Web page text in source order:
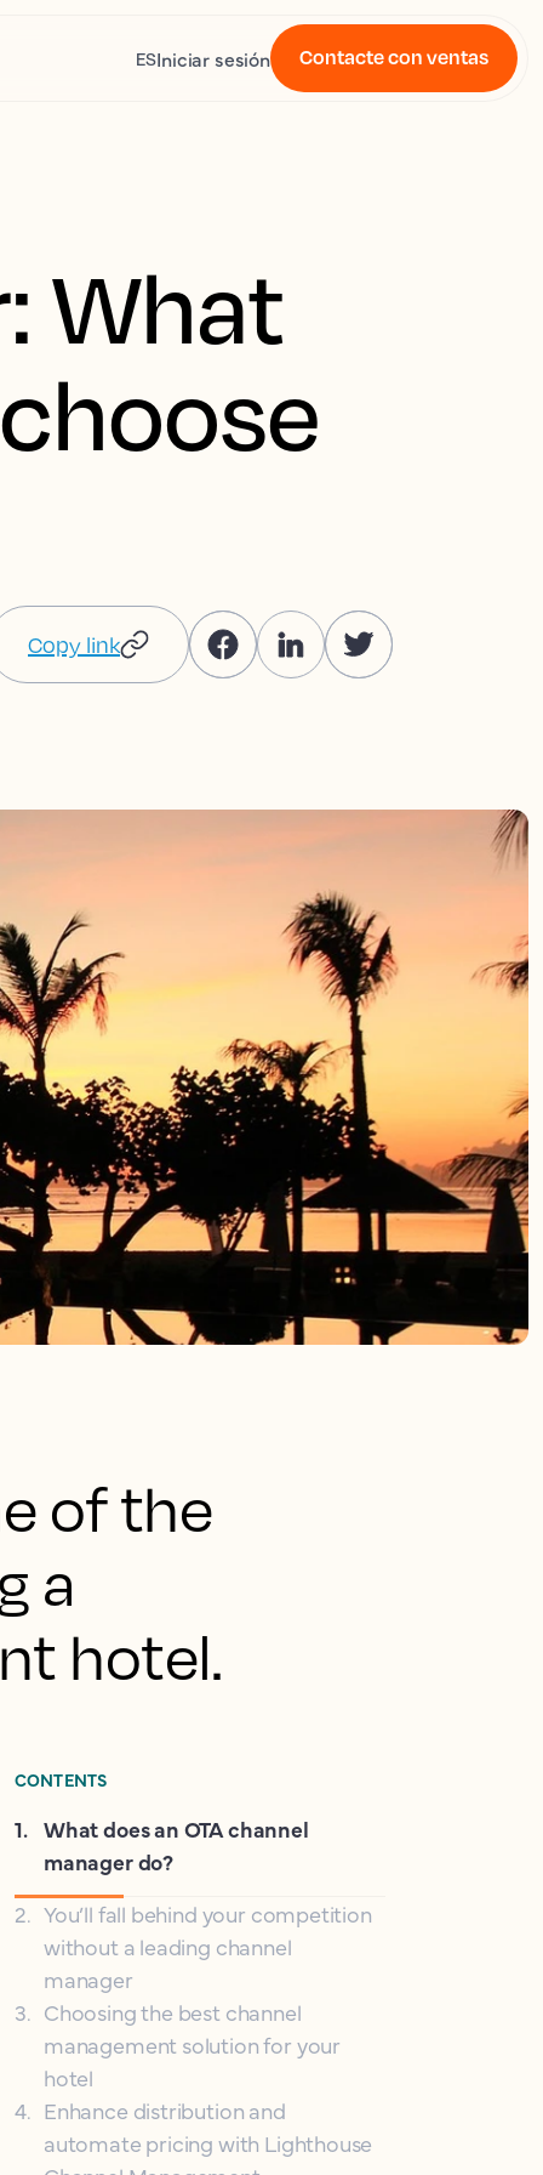
ESIniciar sesión Contacte con ventas
What
Copy link
of the
a
hotel.
CONTENTS
1. What does an OTA channel
manager do?
2. You’ll fall behind your competition
without a leading channel
manager
3. Choosing the best channel
management solution for your
hotel
4. Enhance distribution and
automate pricing with Lighthouse